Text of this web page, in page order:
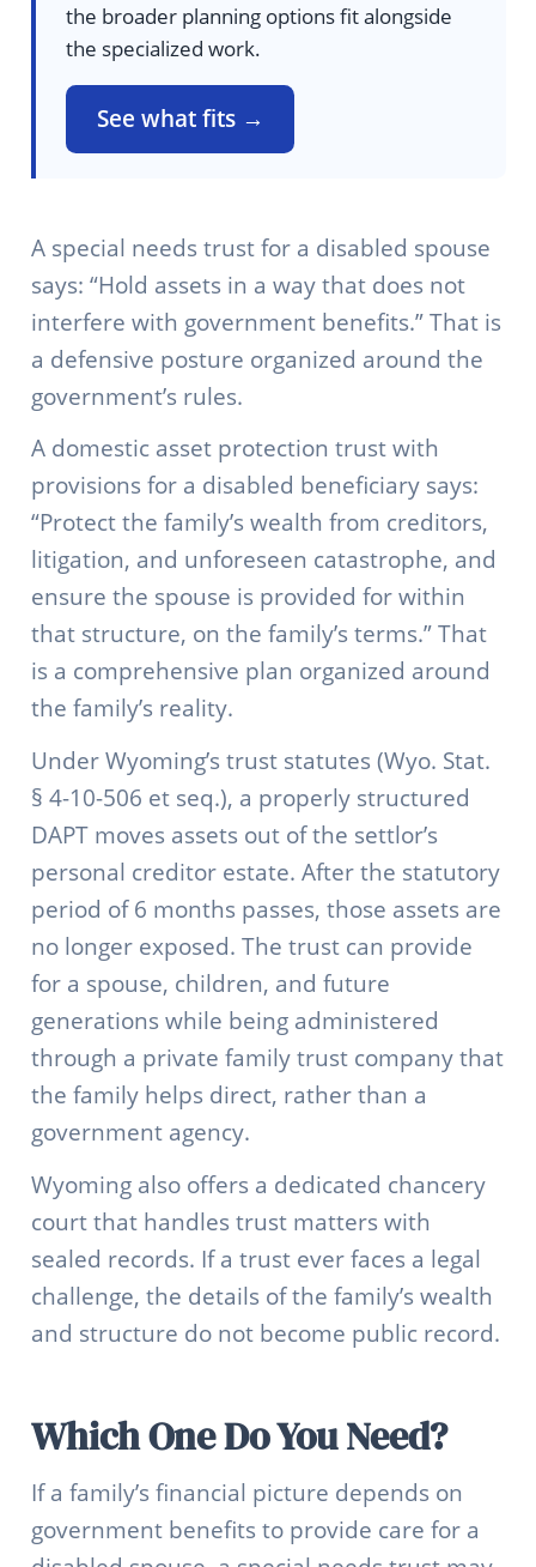
the broader planning options fit alongside
the specialized work.
See what fits →
A special needs trust for a disabled spouse
says: “Hold assets in a way that does not
interfere with government benefits.” That is
a defensive posture organized around the
government’s rules.
A domestic asset protection trust with
provisions for a disabled beneficiary says:
“Protect the family’s wealth from creditors,
litigation, and unforeseen catastrophe, and
ensure the spouse is provided for within
that structure, on the family’s terms.” That
is a comprehensive plan organized around
the family’s reality.
Under Wyoming’s trust statutes (Wyo. Stat.
§ 4-10-506 et seq.), a properly structured
DAPT moves assets out of the settlor’s
personal creditor estate. After the statutory
period of 6 months passes, those assets are
no longer exposed. The trust can provide
for a spouse, children, and future
generations while being administered
through a private family trust company that
the family helps direct, rather than a
government agency.
Wyoming also offers a dedicated chancery
court that handles trust matters with
sealed records. If a trust ever faces a legal
challenge, the details of the family’s wealth
and structure do not become public record.
Which One Do You Need?
If a family’s financial picture depends on
government benefits to provide care for a